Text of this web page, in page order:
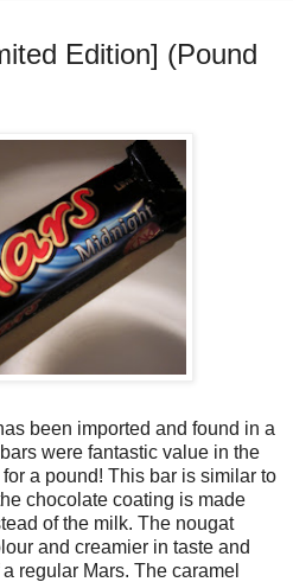
Edition] (Pound
been imported and found in a
were fantastic value in the
a pound! This bar is similar to
chocolate coating is made
of the milk. The nougat
and creamier in taste and
regular Mars. The caramel